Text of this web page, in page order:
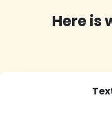
Here is